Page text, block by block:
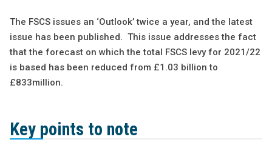
The FSCS issues an ‘Outlook’ twice a year, and the latest
issue has been published. This issue addresses the fact
that the forecast on which the total FSCS levy for 2021/22
is based has been reduced from £1.03 billion to
£833million.
Key points to note